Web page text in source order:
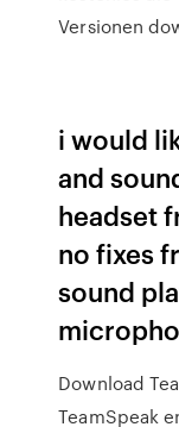
Versionen
i would
and
headset
no fixes
sound
Download
TeamSpeak